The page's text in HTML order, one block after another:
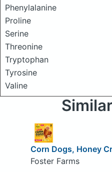
Phenylalanine
Proline
Serine
Threonine
Tryptophan
Tyrosine
Valine
Corn Dogs, Honey
Foster Farms